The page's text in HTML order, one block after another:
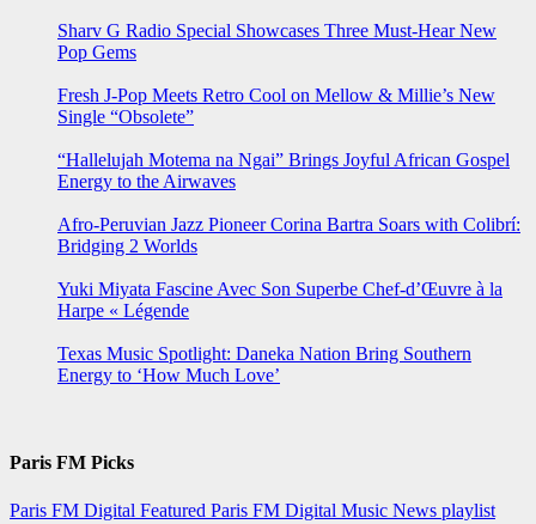
Sharv G Radio Special Showcases Three Must-Hear New
Pop Gems
Fresh J-Pop Meets Retro Cool on Mellow & Millie’s New
Single “Obsolete”
“Hallelujah Motema na Ngai” Brings Joyful African Gospel
Energy to the Airwaves
Afro-Peruvian Jazz Pioneer Corina Bartra Soars with Colibrí:
Bridging 2 Worlds
Yuki Miyata Fascine Avec Son Superbe Chef-d’Œuvre à la
Harpe « Légende
Texas Music Spotlight: Daneka Nation Bring Southern
Energy to ‘How Much Love’
Paris FM Picks
Paris FM Digital Featured Paris FM Digital Music News playlist